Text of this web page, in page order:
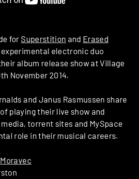
for Superstition and Erased
electronic duo
album release show at Village
November 2014.
and Janus Rasmussen share
playing their live show and
torrent sites and MySpace
role in their musical careers.